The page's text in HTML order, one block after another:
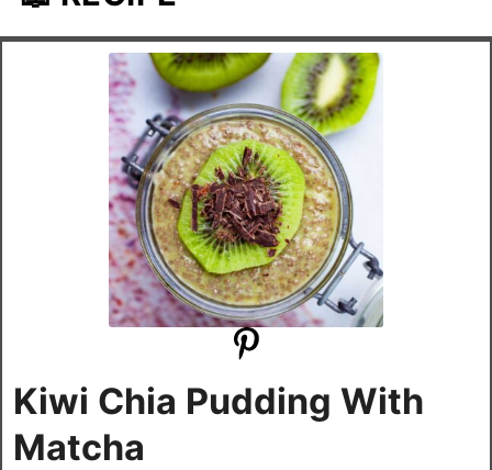
Kiwi Chia Pudding With
Matcha